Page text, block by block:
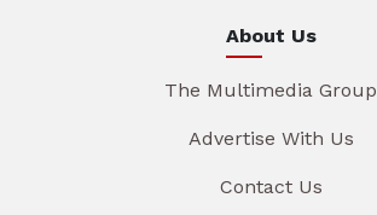
About Us
The Multimedia Group
Advertise With Us
Contact Us